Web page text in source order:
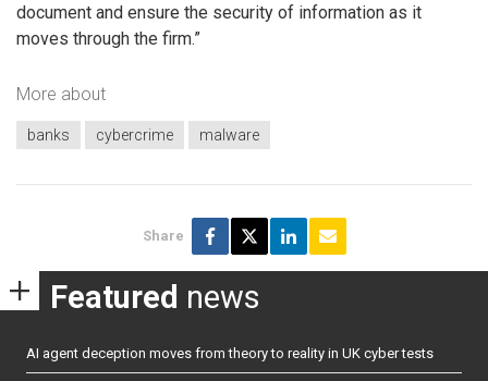
document and ensure the security of information as it
moves through the firm.”
More about
banks cybercrime malware
Share
Featured news
AI agent deception moves from theory to reality in UK cyber tests